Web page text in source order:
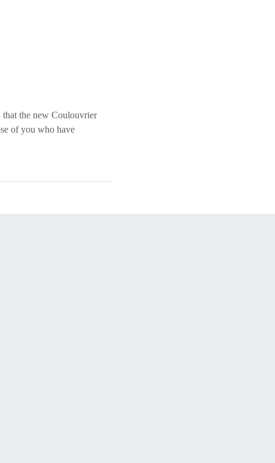
that the new Coulouvrier
of you who have